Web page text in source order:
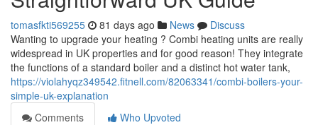
tomasfkti569255 81 days ago News
Discuss
Wanting to upgrade your heating ? Combi heating units are really
widespread in UK properties and for good reason! They integrate
the functions of a standard boiler and a distinct hot water tank,
https://violahyqz349542.fitnell.com/82063341/combi-boilers-your-
simple-uk-explanation
Comments
Who Upvoted